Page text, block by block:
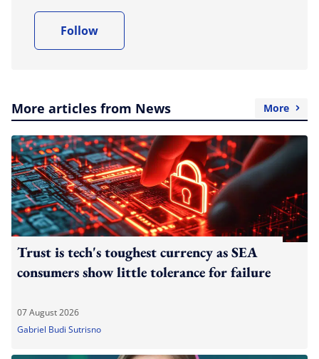
Follow
More articles from News More
Trust is tech's toughest currency as SEA
consumers show little tolerance for failure
07 August 2026
Gabriel Budi Sutrisno